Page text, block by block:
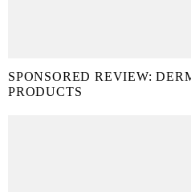
SPONSORED REVIEW:
PRODUCTS